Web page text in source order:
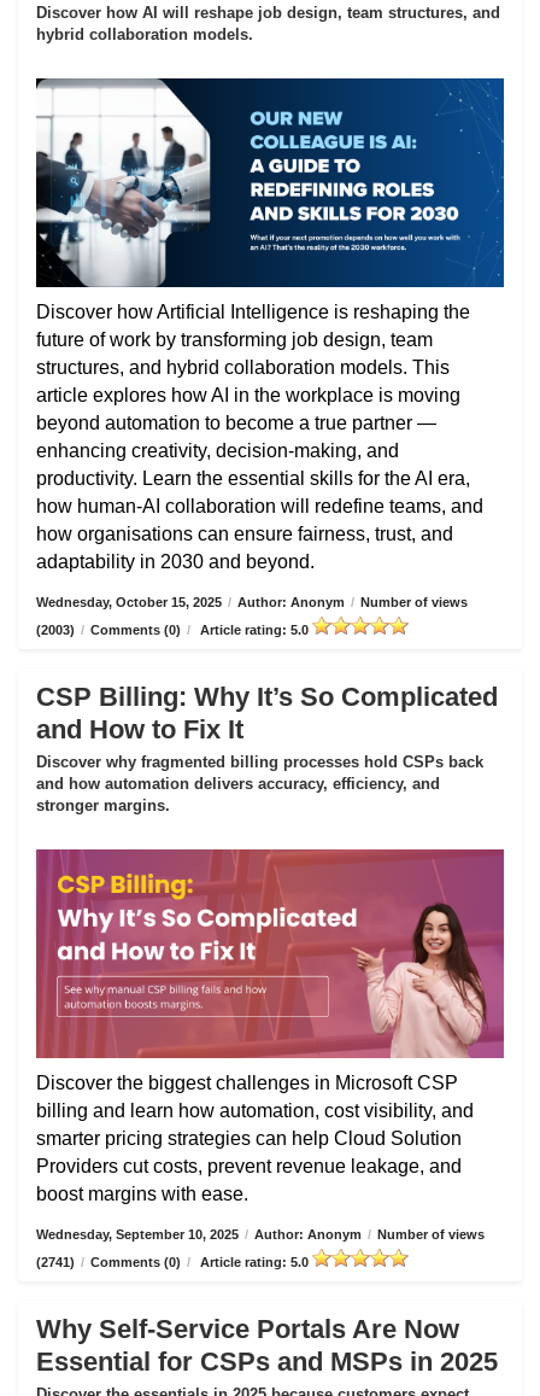
Discover how AI will reshape job design, team structures, and
hybrid collaboration models.
Discover how Artificial Intelligence is reshaping the
future of work by transforming job design, team
structures, and hybrid collaboration models. This
article explores how AI in the workplace is moving
beyond automation to become a true partner —
enhancing creativity, decision-making, and
productivity. Learn the essential skills for the AI era,
how human-AI collaboration will redefine teams, and
how organisations can ensure fairness, trust, and
adaptability in 2030 and beyond.
Wednesday, October 15, 2025 / Author: Anonym / Number of views
(2003) / Comments (0) / Article rating: 5.0
CSP Billing: Why It’s So Complicated
and How to Fix It
Discover why fragmented billing processes hold CSPs back
and how automation delivers accuracy, efficiency, and
stronger margins.
Discover the biggest challenges in Microsoft CSP
billing and learn how automation, cost visibility, and
smarter pricing strategies can help Cloud Solution
Providers cut costs, prevent revenue leakage, and
boost margins with ease.
Wednesday, September 10, 2025 / Author: Anonym / Number of views
(2741) / Comments (0) / Article rating: 5.0
Why Self-Service Portals Are Now
Essential for CSPs and MSPs in 2025